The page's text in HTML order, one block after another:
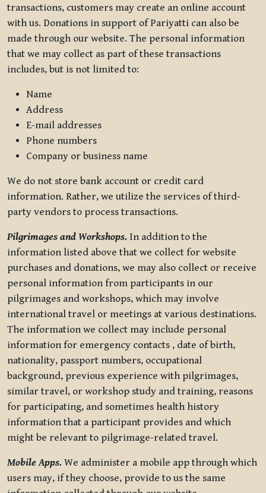
transactions, customers may create an online account
with us. Donations in support of Pariyatti can also be
made through our website. The personal information
that we may collect as part of these transactions
includes, but is not limited to:
Name
Address
E-mail addresses
Phone numbers
Company or business name
We do not store bank account or credit card
information. Rather, we utilize the services of third-
party vendors to process transactions.
Pilgrimages and Workshops. In addition to the
information listed above that we collect for website
purchases and donations, we may also collect or receive
personal information from participants in our
pilgrimages and workshops, which may involve
international travel or meetings at various destinations.
The information we collect may include personal
information for emergency contacts , date of birth,
nationality, passport numbers, occupational
background, previous experience with pilgrimages,
similar travel, or workshop study and training, reasons
for participating, and sometimes health history
information that a participant provides and which
might be relevant to pilgrimage-related travel.
Mobile Apps. We administer a mobile app through which
users may, if they choose, provide to us the same